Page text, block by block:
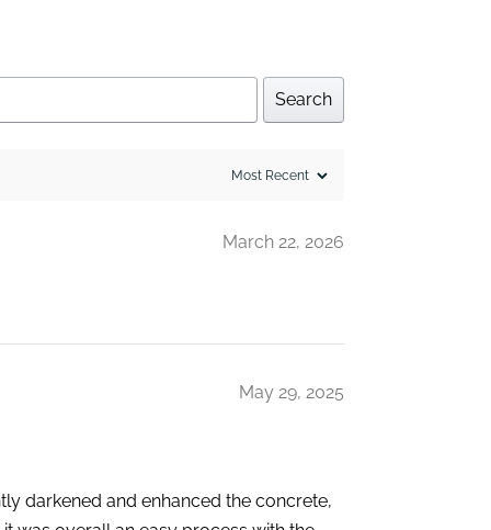
Search
March 22, 2026
May 29, 2025
darkened and enhanced the concrete,